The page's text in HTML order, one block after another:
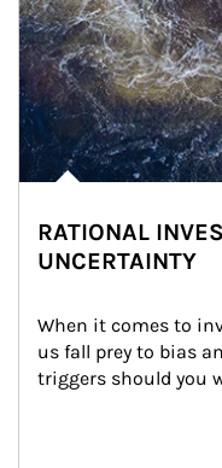
RATIONAL
UNCERTAINTY
When it comes to
us fall prey to bias
triggers should you